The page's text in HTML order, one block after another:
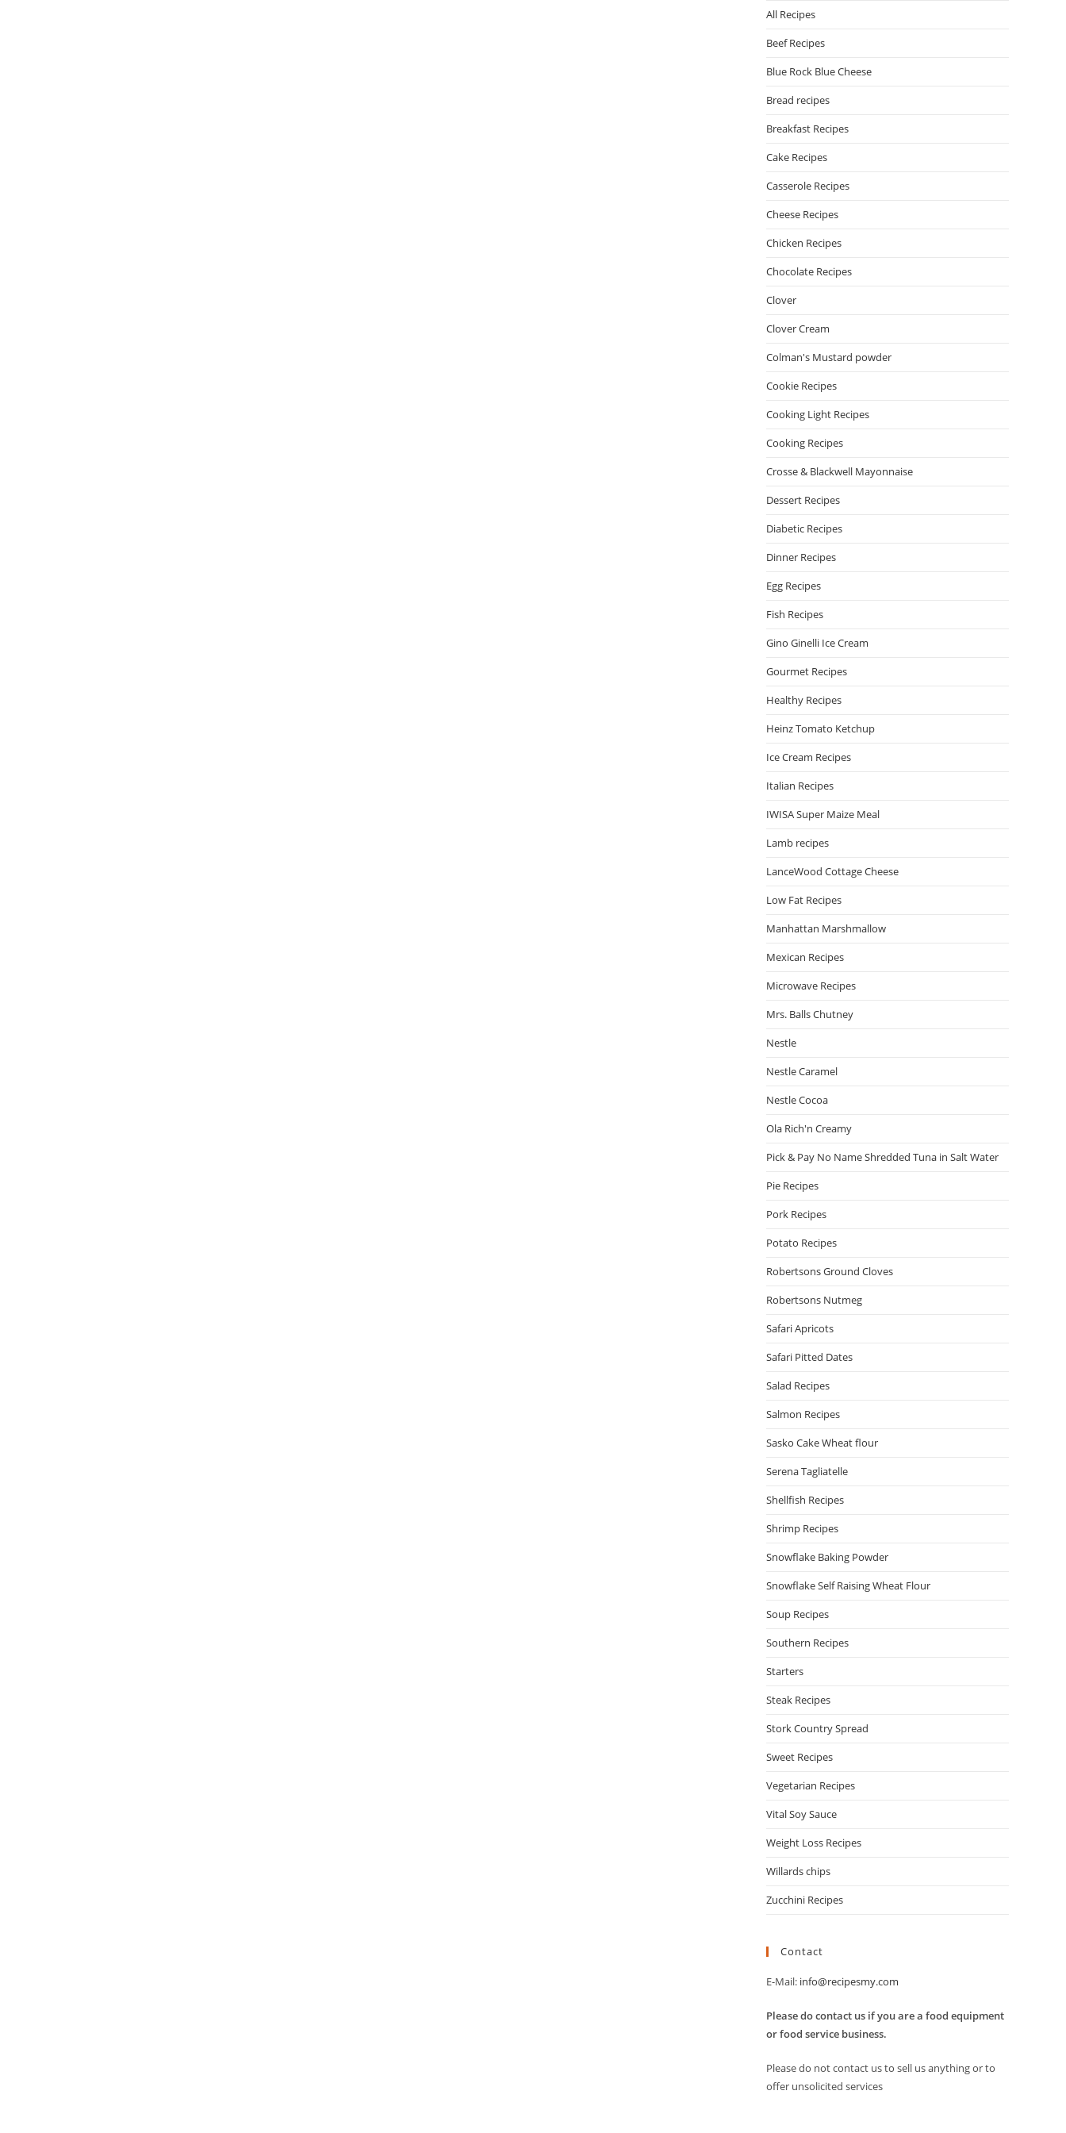
All Recipes
Beef Recipes
Blue Rock Blue Cheese
Bread recipes
Breakfast Recipes
Cake Recipes
Casserole Recipes
Cheese Recipes
Chicken Recipes
Chocolate Recipes
Clover
Clover Cream
Colman's Mustard powder
Cookie Recipes
Cooking Light Recipes
Cooking Recipes
Crosse & Blackwell Mayonnaise
Dessert Recipes
Diabetic Recipes
Dinner Recipes
Egg Recipes
Fish Recipes
Gino Ginelli Ice Cream
Gourmet Recipes
Healthy Recipes
Heinz Tomato Ketchup
Ice Cream Recipes
Italian Recipes
IWISA Super Maize Meal
Lamb recipes
LanceWood Cottage Cheese
Low Fat Recipes
Manhattan Marshmallow
Mexican Recipes
Microwave Recipes
Mrs. Balls Chutney
Nestle
Nestle Caramel
Nestle Cocoa
Ola Rich'n Creamy
Pick & Pay No Name Shredded Tuna in Salt Water
Pie Recipes
Pork Recipes
Potato Recipes
Robertsons Ground Cloves
Robertsons Nutmeg
Safari Apricots
Safari Pitted Dates
Salad Recipes
Salmon Recipes
Sasko Cake Wheat flour
Serena Tagliatelle
Shellfish Recipes
Shrimp Recipes
Snowflake Baking Powder
Snowflake Self Raising Wheat Flour
Soup Recipes
Southern Recipes
Starters
Steak Recipes
Stork Country Spread
Sweet Recipes
Vegetarian Recipes
Vital Soy Sauce
Weight Loss Recipes
Willards chips
Zucchini Recipes
Contact
E-Mail: info@recipesmy.com
Please do contact us if you are a food equipment
or food service business.
Please do not contact us to sell us anything or to
offer unsolicited services